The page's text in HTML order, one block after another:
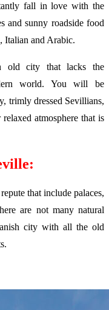
fall in love with the
and sunny roadside food
Italian and Arabic.
old city that lacks the
world. You will be
trimly dressed Sevillians,
atmosphere that is
that include palaces,
are not many natural
city with all the old